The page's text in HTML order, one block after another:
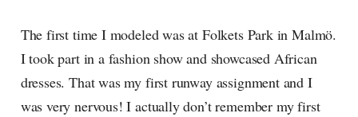
culture as creative
The first time I modeled was at Folkets Park in Malmö.
I took part in a fashion show and showcased African
dresses. That was my first runway assignment and I
was very nervous! I actually don’t remember my first